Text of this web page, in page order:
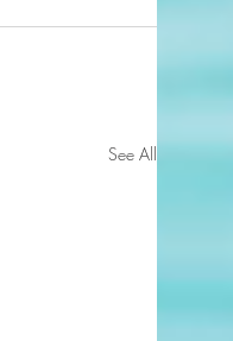
See All